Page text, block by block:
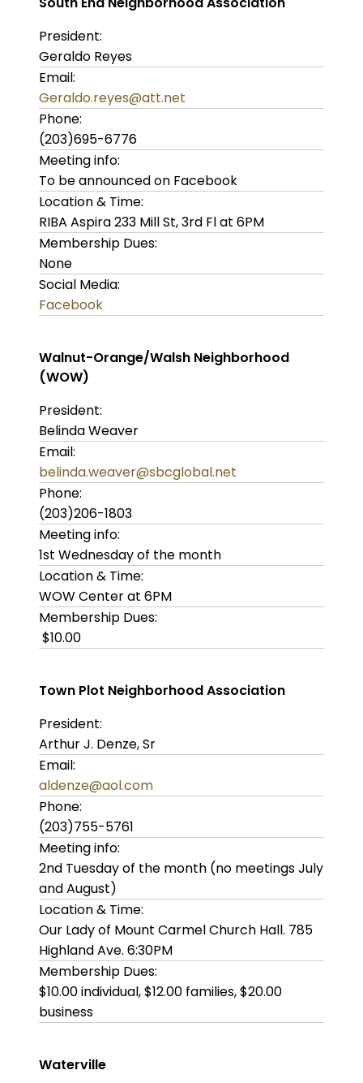
President:
Geraldo Reyes
Email:
Geraldo.reyes@att.net
Phone:
(203)695-6776
Meeting info:
To be announced on Facebook
Location & Time:
RIBA Aspira 233 Mill St, 3rd Fl at 6PM
Membership Dues:
None
Social Media:
Facebook
Walnut-Orange/Walsh Neighborhood
(WOW)
President:
Belinda Weaver
Email:
belinda.weaver@sbcglobal.net
Phone:
(203)206-1803
Meeting info:
1st Wednesday of the month
Location & Time:
WOW Center at 6PM
Membership Dues:
$10.00
Town Plot Neighborhood Association
President:
Arthur J. Denze, Sr
Email:
aldenze@aol.com
Phone:
(203)755-5761
Meeting info:
2nd Tuesday of the month (no meetings July
and August)
Location & Time:
Our Lady of Mount Carmel Church Hall. 785
Highland Ave. 6:30PM
Membership Dues:
$10.00 individual, $12.00 families, $20.00
business
Waterville